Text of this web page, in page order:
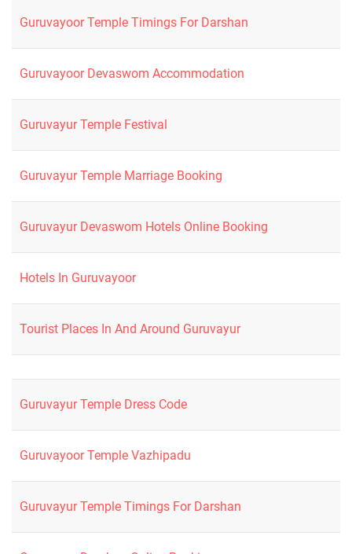
Guruvayoor Temple Timings For Darshan
Guruvayoor Devaswom Accommodation
Guruvayur Temple Festival
Guruvayur Temple Marriage Booking
Guruvayur Devaswom Hotels Online Booking
Hotels In Guruvayoor
Tourist Places In And Around Guruvayur
Guruvayur Temple Dress Code
Guruvayoor Temple Vazhipadu
Guruvayur Temple Timings For Darshan